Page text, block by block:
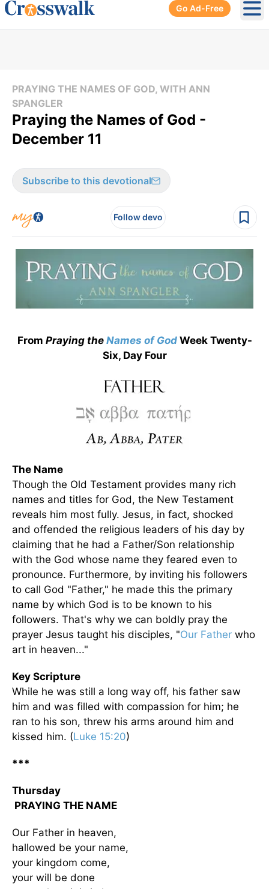
Go Ad-Free
PRAYING THE NAMES OF GOD, WITH ANN
SPANGLER
Praying the Names of God -
December 11
Subscribe to this devotional
Follow devo
From Praying the Names of GodWeek Twenty-
Six, Day Four
The Name
Though the Old Testament provides many rich
names and titles for God, the New Testament
reveals him most fully. Jesus, in fact, shocked
and offended the religious leaders of his day by
claiming that he had a Father/Son relationship
with the God whose name they feared even to
pronounce. Furthermore, by inviting his followers
to call God "Father," he made this the primary
name by which God is to be known to his
followers. That's why we can boldly pray the
prayer Jesus taught his disciples, "Our Father who
art in heaven..."
Key Scripture
While he was still a long way off, his father saw
him and was filled with compassion for him; he
ran to his son, threw his arms around him and
kissed him. (Luke 15:20)
***
Thursday
PRAYING THE NAME
Our Father in heaven,
hallowed be your name,
your kingdom come,
your will be done